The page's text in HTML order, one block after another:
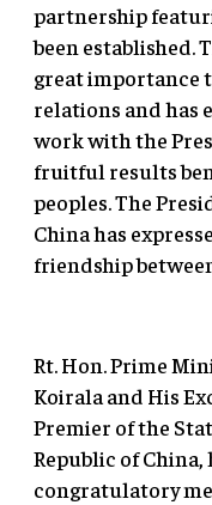
partnership
been established.
great importance
relations and has
work with the
fruitful results
peoples. The
China has
friendship
Rt. Hon. Prime
Koirala and His
Premier of the
Republic of China,
congratulatory